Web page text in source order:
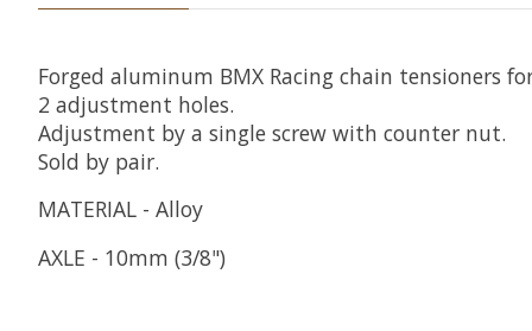
Forged aluminum BMX Racing chain tensioners
2 adjustment holes.
Adjustment by a single screw with counter nut.
Sold by pair.
MATERIAL - Alloy
AXLE - 10mm (3/8")